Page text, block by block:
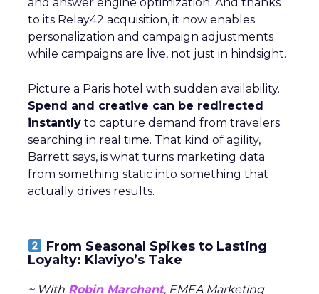
to its Relay42 acquisition, it now enables
personalization and campaign adjustments
while campaigns are live, not just in hindsight.
Picture a Paris hotel with sudden availability.
Spend and creative can be redirected
instantly to capture demand from travelers
searching in real time. That kind of agility,
Barrett says, is what turns marketing data
from something static into something that
actually drives results.
From Seasonal Spikes to Lasting
Loyalty: Klaviyo’s Take
~ With Robin Marchant, EMEA Marketing